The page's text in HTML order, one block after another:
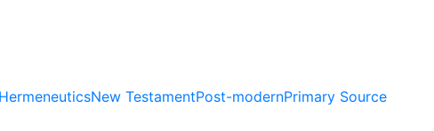
HermeneuticsNew TestamentPost-modernPrimary Source